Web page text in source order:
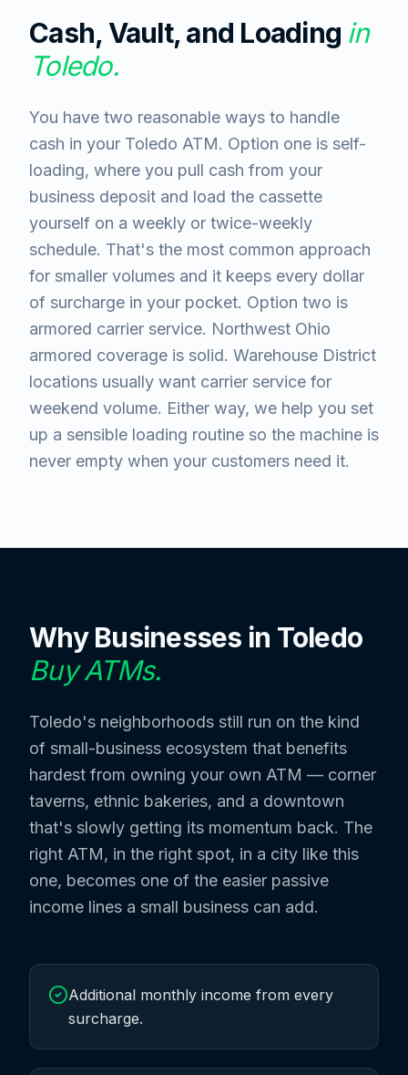
Cash, Vault, and Loading in
Toledo.
You have two reasonable ways to handle
cash in your Toledo ATM. Option one is self-
loading, where you pull cash from your
business deposit and load the cassette
yourself on a weekly or twice-weekly
schedule. That's the most common approach
for smaller volumes and it keeps every dollar
of surcharge in your pocket. Option two is
armored carrier service. Northwest Ohio
armored coverage is solid. Warehouse District
locations usually want carrier service for
weekend volume. Either way, we help you set
up a sensible loading routine so the machine is
never empty when your customers need it.
Why Businesses in Toledo
Buy ATMs.
Toledo's neighborhoods still run on the kind
of small-business ecosystem that benefits
hardest from owning your own ATM — corner
taverns, ethnic bakeries, and a downtown
that's slowly getting its momentum back. The
right ATM, in the right spot, in a city like this
one, becomes one of the easier passive
income lines a small business can add.
Additional monthly income from every
surcharge.